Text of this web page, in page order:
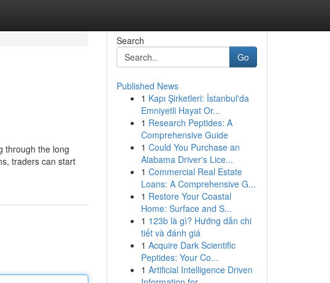
through the long
traders can start
Search
Go
Published News
1 Kapı Şirketleri: İstanbul'da
Emniyetli Hayat Or...
1 Research Peptides: A
Comprehensive Guide
1 Could You Purchase an
Alabama Driver's Lice...
1 Commercial Real Estate
Loans: A Comprehensive G...
1 Restore Your Coastal
Home: Surface and S...
1 123b là gì? Hướng dẫn chi
tiết và đánh giá
1 Acquire Dark Scientific
Peptides: Your Co...
1 Artificial Intelligence Driven